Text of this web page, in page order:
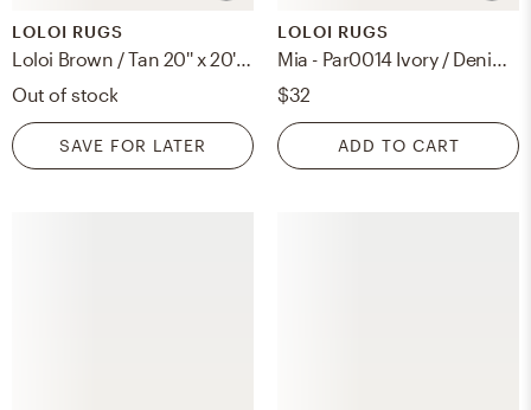
LOLOI RUGS
Loloi Brown / Tan 20'' x 20'' Cover w/Poly
Out of stock
SAVE FOR LATER
LOLOI RUGS
$32
ADD TO CART